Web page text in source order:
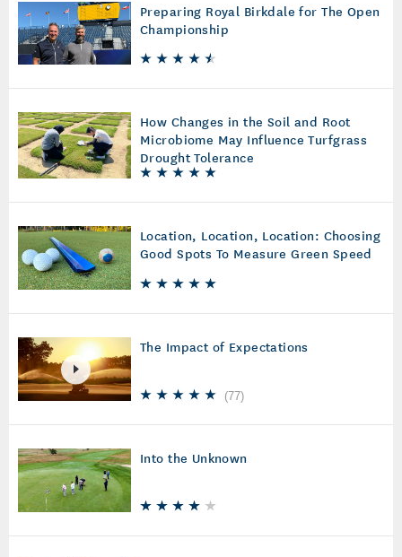
Preparing Royal Birkdale for The Open
Championship
How Changes in the Soil and Root
Microbiome May Influence Turfgrass
Drought Tolerance
Location, Location, Location: Choosing
Good Spots To Measure Green Speed
The Impact of Expectations
(77)
Into the Unknown